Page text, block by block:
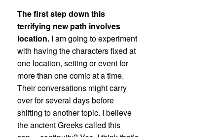
The first step down this
terrifying new path involves
location. I am going to experiment
with having the characters fixed at
one location, setting or event for
more than one comic at a time.
Their conversations might carry
over for several days before
shifting to another topic. I believe
the ancient Greeks called this